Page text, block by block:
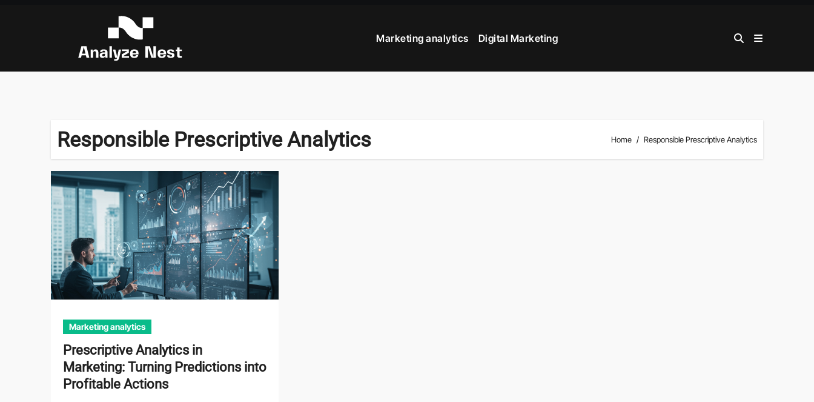
Marketing analytics Digital Marketing
Responsible Prescriptive Analytics Home Responsible Prescriptive Analytics
Marketing analytics
Prescriptive Analytics in
Marketing: Turning Predictions into
Profitable Actions